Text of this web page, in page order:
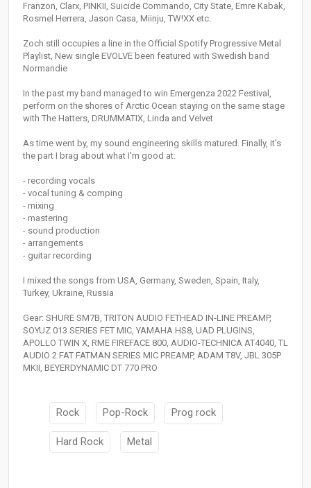
Franzon, Clarx, PINKII, Suicide Commando, City State, Emre Kabak,
Rosmel Herrera, Jason Casa, Miinju, TW!XX etc.
Zoch still occupies a line in the Official Spotify Progressive Metal
Playlist, New single EVOLVE been featured with Swedish band
Normandie
In the past my band managed to win Emergenza 2022 Festival,
perform on the shores of Arctic Ocean staying on the same stage
with The Hatters, DRUMMATIX, Linda and Velvet
As time went by, my sound engineering skills matured. Finally, it's
the part I brag about what I'm good at:
- recording vocals
- vocal tuning & comping
- mixing
- mastering
- sound production
- arrangements
- guitar recording
I mixed the songs from USA, Germany, Sweden, Spain, Italy,
Turkey, Ukraine, Russia
Gear: SHURE SM7B, TRITON AUDIO FETHEAD IN-LINE PREAMP,
SOYUZ 013 SERIES FET MIC, YAMAHA HS8, UAD PLUGINS,
APOLLO TWIN X, RME FIREFACE 800, AUDIO-TECHNICA AT4040, TL
AUDIO 2 FAT FATMAN SERIES MIC PREAMP, ADAM T8V, JBL 305P
MKII, BEYERDYNAMIC DT 770 PRO
Rock Pop-Rock Prog rock
Hard Rock Metal